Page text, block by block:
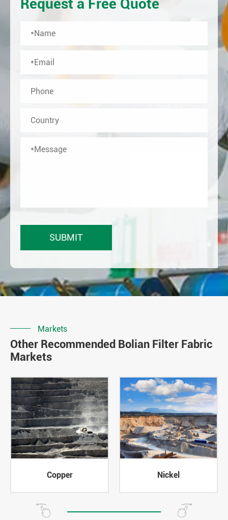
Request a Free Quote
Markets
Other Recommended Bolian Filter Fabric
Markets
Copper Nickel